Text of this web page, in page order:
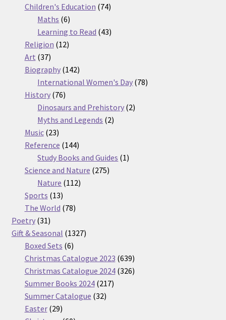
Children's Education 7474
Maths 66
products
Learning to Read 4343
Religion 1212
Art 3737
products
Biography 142142
products
International Women's Day 7878
History 7676
products
Dinosaurs and Prehistory 22
Myths and Legends 22
Music 2323
products
Reference 144144
products
Study Books and Guides 11
Science and Nature 275275
Nature 112112
Sports 1313
products
The World 7878
Poetry 3131
products
Gift & Seasonal 13271327
Boxed Sets 66
products
Christmas Catalogue 2023 639639
products
Christmas Catalogue 2024 326326
Summer Books 2024 217217
Summer Catalogue 3232
Easter 2929